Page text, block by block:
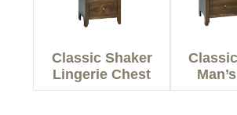
Classic Shaker
Lingerie Chest